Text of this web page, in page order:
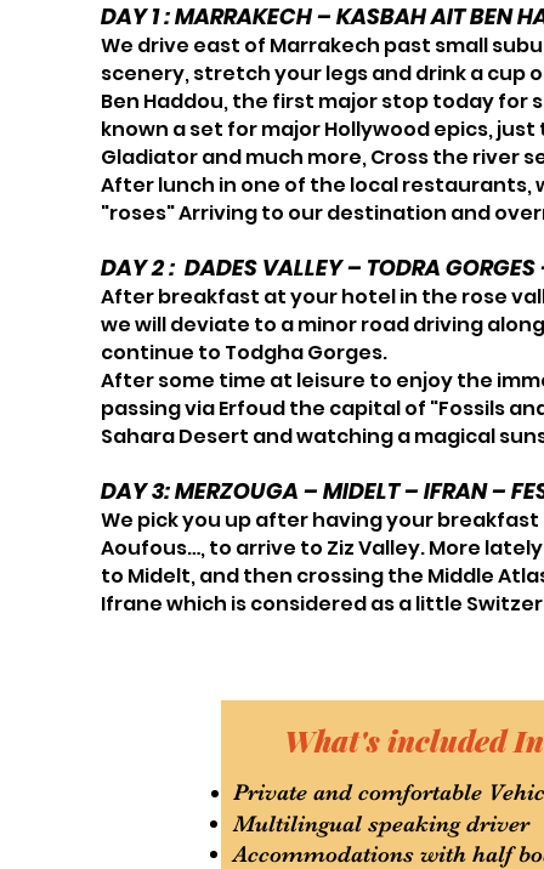
DAY 1 : MARRAKECH – KASBAH AIT BEN
We drive east of Marrakech past small
scenery, stretch your legs and drink a cup
Ben Haddou, the first major stop today for
known a set for major Hollywood epics,
Gladiator and much more, Cross the river
After lunch in one of the local restaurants,
"roses" Arriving to our destination and
DAY 2 : DADES VALLEY – TODRA
After breakfast at your hotel in the rose
we will deviate to a minor road driving
continue to Todgha Gorges.
After some time at leisure to enjoy the
passing via Erfoud the capital of "Fossils
Sahara Desert and watching a magical
DAY 3: MERZOUGA – MIDELT – IFRAN –
We pick you up after having your breakfast
Aoufous…, to arrive to Ziz Valley. More
to Midelt, and then crossing the Middle
Ifrane which is considered as a little
What's included
Private and comfortable
Multilingual speaking driver
Accommodations with half